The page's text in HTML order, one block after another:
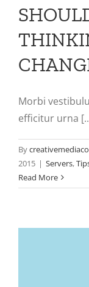
Morbi
efficitur urna
By
2015 | Servers,
Read More